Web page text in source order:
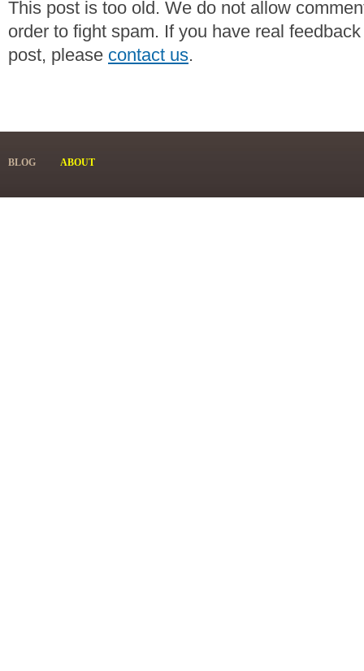
This post is too old. We do not allow
order to fight spam. If you have real
post, please contact us.
BLOG ABOUT